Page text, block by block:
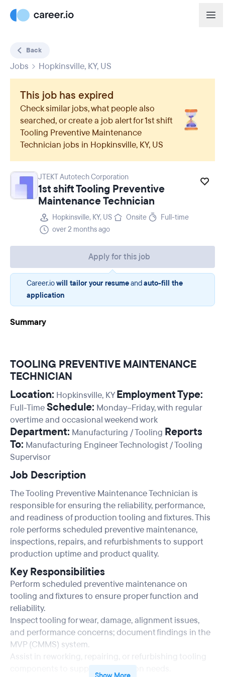
Back
Jobs Hopkinsville, KY, US
This job has expired
Check similar jobs, what people also
searched, or create a job alert for1st shift
Tooling Preventive Maintenance
Technician jobs in Hopkinsville, KY, US
JTEKT Autotech Corporation
1st shift Tooling Preventive
Maintenance Technician
Hopkinsville, KY, US Onsite
Full-time
over 2 months ago
Apply for this job
Career.iowill tailor your resumeandauto-fill the
application
Summary
TOOLING PREVENTIVE MAINTENANCE
TECHNICIAN
Location: Hopkinsville, KYEmployment Type:
Full-TimeSchedule: Monday–Friday, with regular
overtime and occasional weekend work
Department: Manufacturing / Tooling Reports
To: Manufacturing Engineer Technologist / Tooling
Supervisor
Job Description
The Tooling Preventive Maintenance Technician is
responsible for ensuring the reliability, performance,
and readiness of production tooling and fixtures. This
role performs scheduled preventive maintenance,
inspections, repairs, and refurbishments to support
production uptime and product quality.
Key Responsibilities
Perform scheduled preventive maintenance on
tooling and fixtures to ensure proper function and
reliability.
Inspect tooling for wear, damage, alignment issues,
and performance concerns; document findings in the
MVP (CMMS) system.
Assist in reworking, repairing, or refurbishing tooling